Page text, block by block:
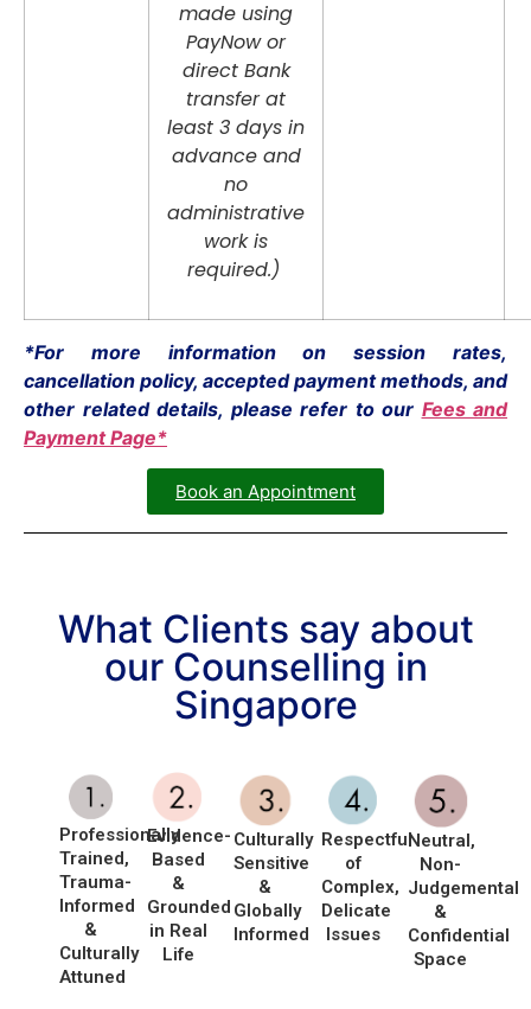
made using
PayNow or
direct Bank
transfer at
least 3 days in
advance and
no
administrative
work is
required.)
*For more information on session rates,
cancellation policy, accepted payment methods, and
other related details, please refer to our Fees and
Payment Page*
Book an Appointment
What Clients say about
our Counselling in
Singapore
Professionally
Trained,
Trauma-
Informed
&
Culturally
Attuned
Evidence-
Based
&
Grounded
in Real
Life
Culturally
Sensitive
&
Globally
Informed
Respectful
of
Complex,
Delicate
Issues
Neutral,
Non-
Judgemental
&
Confidential
Space